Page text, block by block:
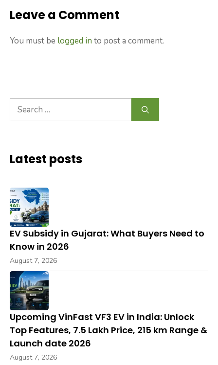
Leave a Comment
You must be logged in to post a comment.
Search
for:
Latest posts
EV Subsidy in Gujarat: What Buyers Need to
Know in 2026
August 7, 2026
Upcoming VinFast VF3 EV in India: Unlock
Top Features, ₹7.5 Lakh Price, 215 km Range &
Launch date 2026
August 7, 2026